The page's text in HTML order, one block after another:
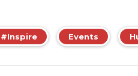
#Inspire Events